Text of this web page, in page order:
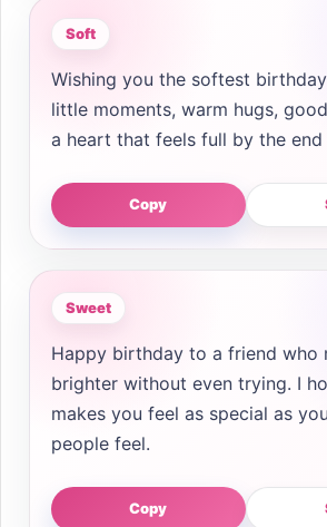
Soft
Wishing you the softest
little moments, warm hugs,
a heart that feels full by the
Copy
Sweet
Happy birthday to a friend who
brighter without even trying. I
makes you feel as special as
people feel.
Copy